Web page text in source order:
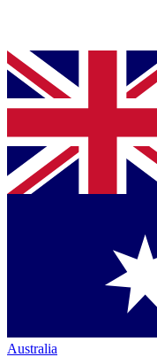
Australia